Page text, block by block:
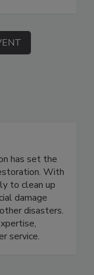
has set the
With
to clean up
damage
disasters.